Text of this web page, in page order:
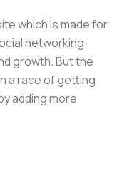
which is made for
networking
growth. But the
a race of getting
adding more